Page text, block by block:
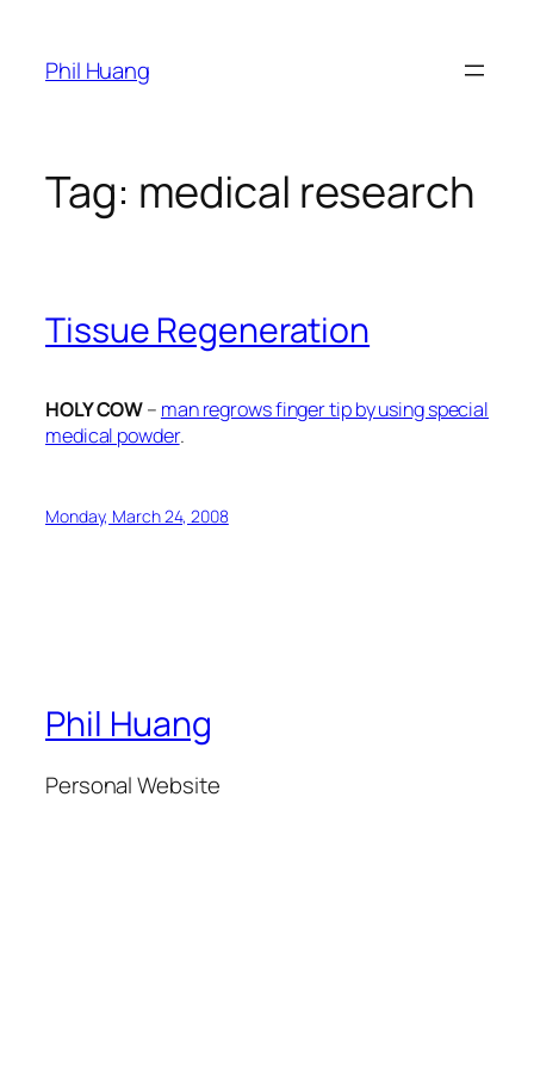
content
Phil Huang
Tag: medical research
Tissue Regeneration
HOLY COW– man regrows finger tip by using special
medical powder.
Monday, March 24, 2008
Phil Huang
Personal Website